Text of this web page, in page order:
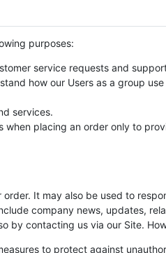
purposes:
service requests and
how our Users as a group
services.
placing an order only to
It may also be used to
company news, updates,
by contacting us via our Site.
to protect against